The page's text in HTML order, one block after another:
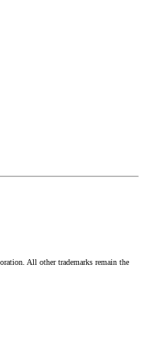
All other trademarks remain the